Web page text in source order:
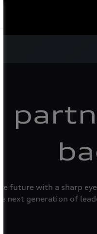
future with a sharp
next generation of